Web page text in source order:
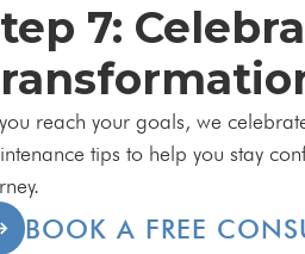
7:
reach your goals, we
tips to help you stay
BOOK A FREE